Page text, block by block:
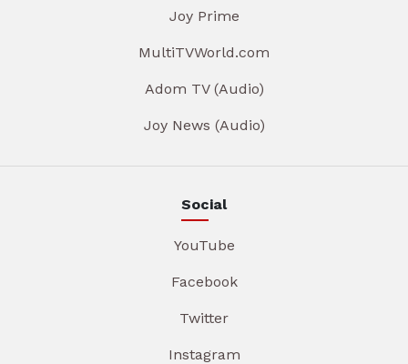
Joy Prime
MultiTVWorld.com
Adom TV (Audio)
Joy News (Audio)
Social
YouTube
Facebook
Twitter
Instagram